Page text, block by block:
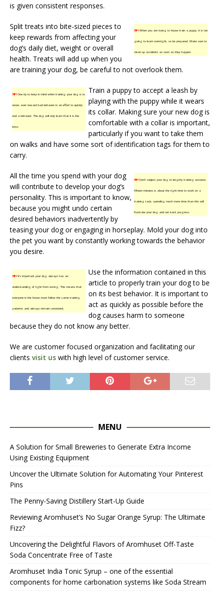
is given consistent responses.
TIP!When you are trying to house train a puppy, it is not
going to learn overnight, so be prepared. Make sure to
clean up accidents as soon as they happen.
Split treats into bite-sized pieces to
keep rewards from affecting your
dog’s daily diet, weight or overall
health. Treats will add up when you
are training your dog, be careful to not overlook them.
TIP!One tip to keep in mind when training your dog is to
never, ever reward bad behavior in an effort to quickly
end a behavior. The dog will only learn that it is the
boss.
Train a puppy to accept a leash by
playing with the puppy while it wears
its collar. Making sure your new dog is
comfortable with a collar is important,
particularly if you want to take them
on walks and have some sort of identification tags for them to
carry.
TIP!Don’t subject your dog to lengthy training sessions.
Fifteen minutes is about the right time to work on a
training task, spending much more time than this will
frustrate your dog and set back progress.
All the time you spend with your dog
will contribute to develop your dog’s
personality. This is important to know,
because you might undo certain
desired behaviors inadvertently by
teasing your dog or engaging in horseplay. Mold your dog into
the pet you want by constantly working towards the behavior
you desire.
TIP!It’s important your dog always has an
understanding of right from wrong. This means that
everyone in the house must follow the same training
patterns and always remain consistent.
Use the information contained in this
article to properly train your dog to be
on its best behavior. It is important to
act as quickly as possible before the
dog causes harm to someone
because they do not know any better.
We are customer focused organization and facilitating our
clients visit us with high level of customer service.
MENU
A Solution for Small Breweries to Generate Extra Income
Using Existing Equipment
Uncover the Ultimate Solution for Automating Your Pinterest
Pins
The Penny-Saving Distillery Start-Up Guide
Reviewing Aromhuset’s No Sugar Orange Syrup: The Ultimate
Fizz?
Uncovering the Delightful Flavors of Aromhuset Off-Taste
Soda Concentrate Free of Taste
Aromhuset India Tonic Syrup – one of the essential
components for home carbonation systems like Soda Stream